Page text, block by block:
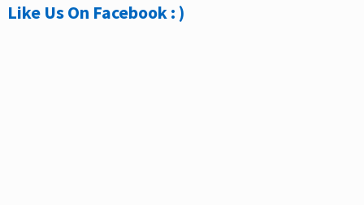
Like Us On Facebook : )